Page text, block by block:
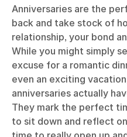
Anniversaries are the
back and take stock of
relationship, your bond
While you might simply
excuse for a romantic
even an exciting
anniversaries actually
They mark the perfect
to sit down and reflect